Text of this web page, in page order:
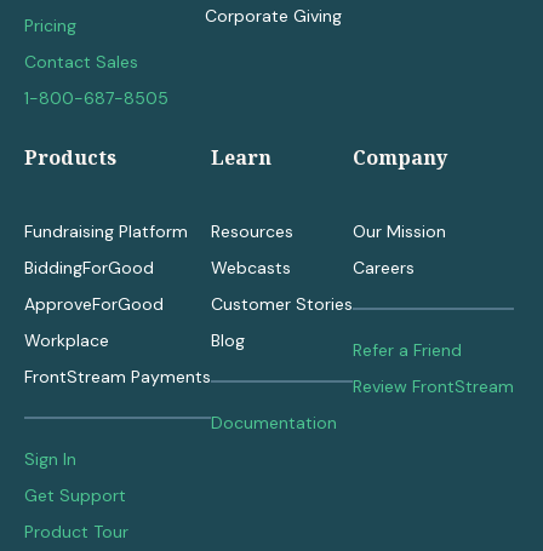
Pricing
Contact Sales
1-800-687-8505
Corporate Giving
Products
Fundraising Platform
BiddingForGood
ApproveForGood
Workplace
FrontStream Payments
Sign In
Get Support
Product Tour
Learn
Resources
Webcasts
Customer Stories
Blog
Documentation
Company
Our Mission
Careers
Refer a Friend
Review FrontStream